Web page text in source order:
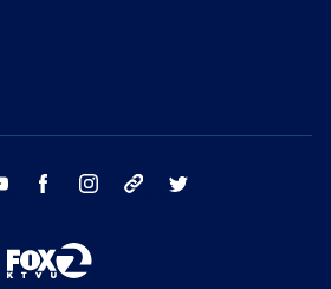
youtube facebook instagram tik tok